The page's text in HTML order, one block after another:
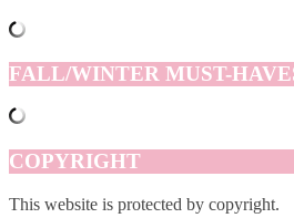
FALL/WINTER MUST-
COPYRIGHT
This website is protected by copyright.